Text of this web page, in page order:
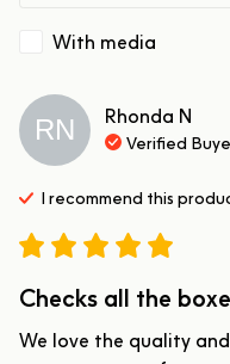
With media
RN Rhonda N
Verified
I recommend this
Checks all the
We love the quality